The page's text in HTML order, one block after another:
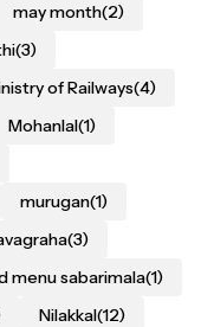
may month(2)
(3)
of Railways(4)
Mohanlal(1)
murugan(1)
(3)
menu sabarimala(1)
Nilakkal(12)